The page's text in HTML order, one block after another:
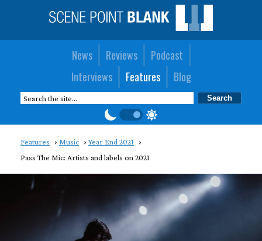
News Reviews
Podcast
Interviews
Features Blog
Features Music
Year End 2021
Pass The Mic: Artists and labels on 2021